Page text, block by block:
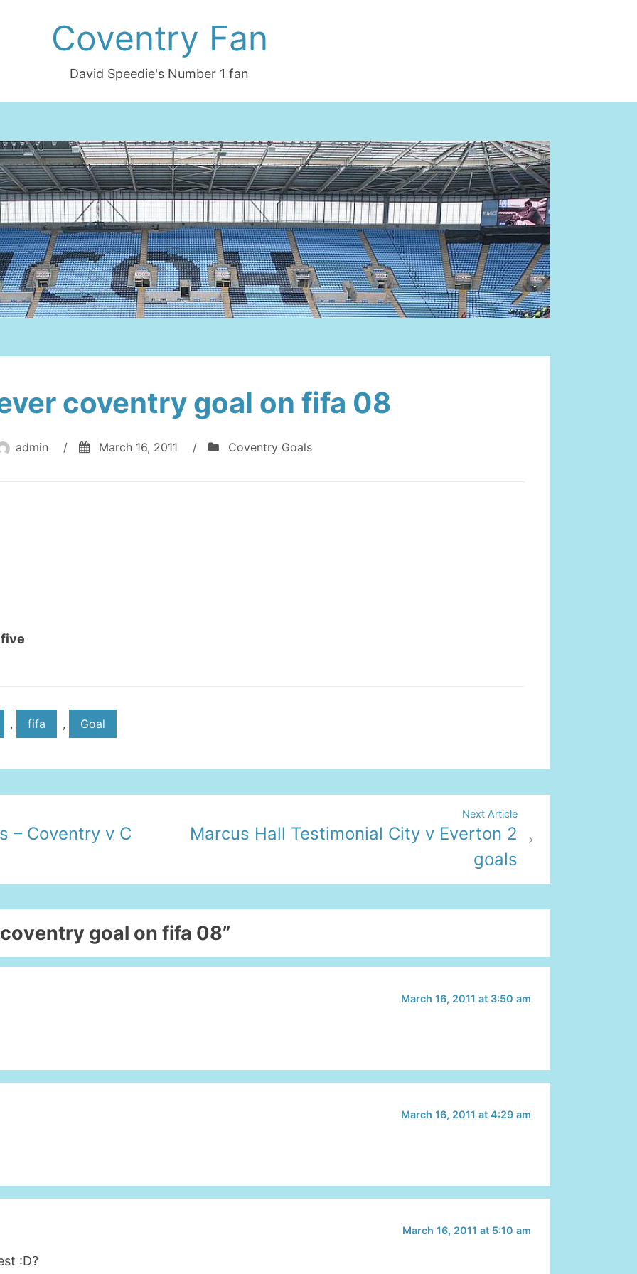
Coventry Fan
David Speedie's Number 1 fan
coventry goal on fifa 08
admin / March 16, 2011 / Coventry Goals
, fifa , Goal
– Coventry v C
Next Article
Marcus Hall Testimonial City v Everton 2
goals
goal on fifa 08”
March 16, 2011 at 3:50 am
March 16, 2011 at 4:29 am
March 16, 2011 at 5:10 am
:D?